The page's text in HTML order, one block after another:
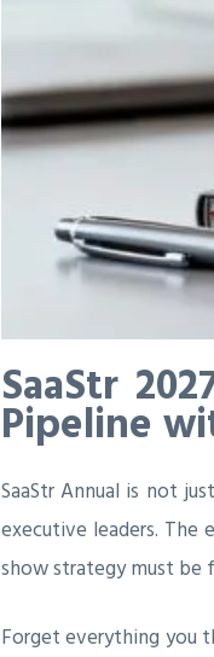
SaaStr
Pipeline
SaaStr Annual is not
executive leaders.
show strategy must be
Forget everything you